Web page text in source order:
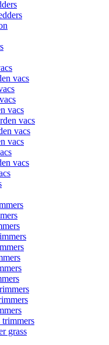
vacs
vacs
vacs
vacs
vacs
vacs
trimmers
grass